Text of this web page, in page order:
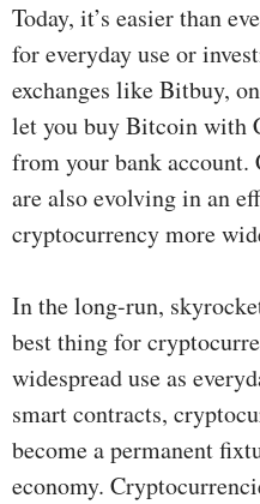
Today, it’s easier than
for everyday use or
exchanges like Bitbuy,
let you buy Bitcoin with
from your bank account.
are also evolving in an
cryptocurrency more
In the long-run,
best thing for
widespread use as
smart contracts,
become a permanent
economy.